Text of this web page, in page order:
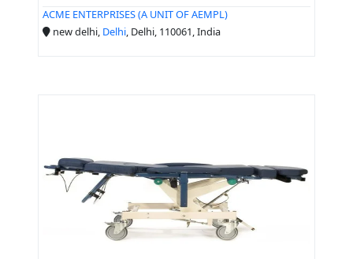
ACME ENTERPRISES (A UNIT OF AEMPL)
new delhi, Delhi, Delhi, 110061, India